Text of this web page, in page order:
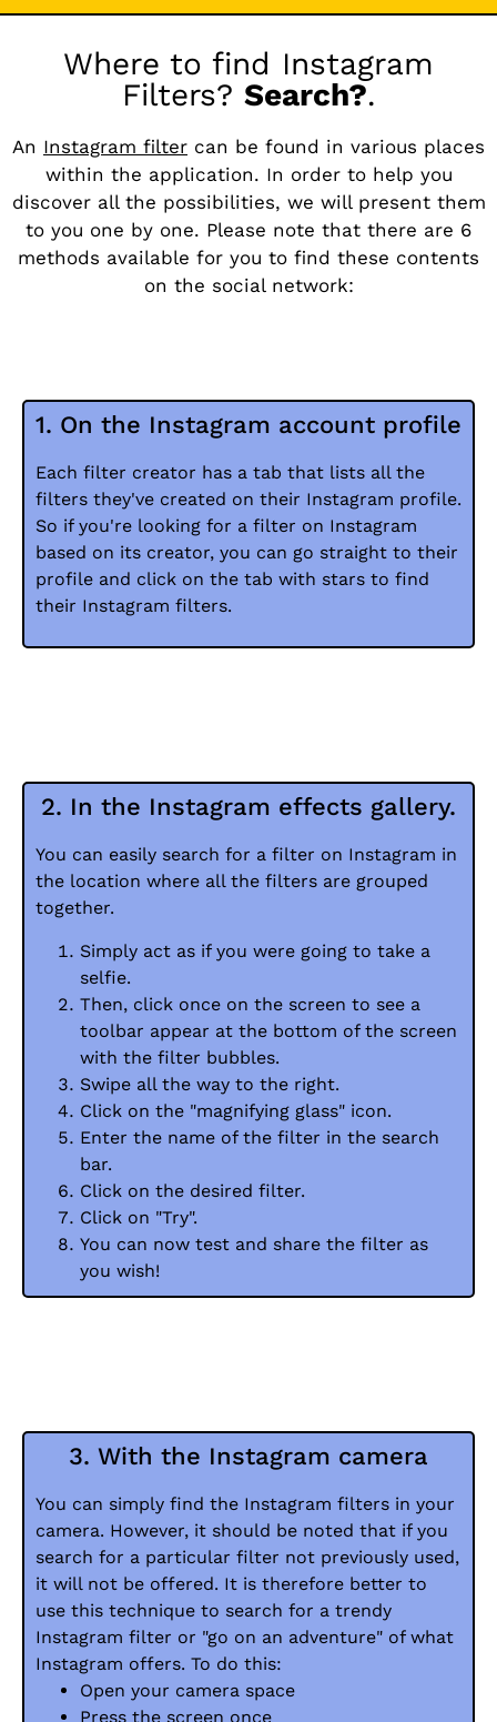
Where to find Instagram
Filters? Search?.
An Instagram filter can be found in various places
within the application. In order to help you
discover all the possibilities, we will present them
to you one by one. Please note that there are 6
methods available for you to find these contents
on the social network:
1. On the Instagram account profile
Each filter creator has a tab that lists all the
filters they've created on their Instagram profile.
So if you're looking for a filter on Instagram
based on its creator, you can go straight to their
profile and click on the tab with stars to find
their Instagram filters.
2. In the Instagram effects gallery.
You can easily search for a filter on Instagram in
the location where all the filters are grouped
together.
Simply act as if you were going to take a
selfie.
Then, click once on the screen to see a
toolbar appear at the bottom of the screen
with the filter bubbles.
Swipe all the way to the right.
Click on the "magnifying glass" icon.
Enter the name of the filter in the search
bar.
Click on the desired filter.
Click on "Try".
You can now test and share the filter as
you wish!
3. With the Instagram camera
You can simply find the Instagram filters in your
camera. However, it should be noted that if you
search for a particular filter not previously used,
it will not be offered. It is therefore better to
use this technique to search for a trendy
Instagram filter or "go on an adventure" of what
Instagram offers. To do this:
Open your camera space
Press the screen once